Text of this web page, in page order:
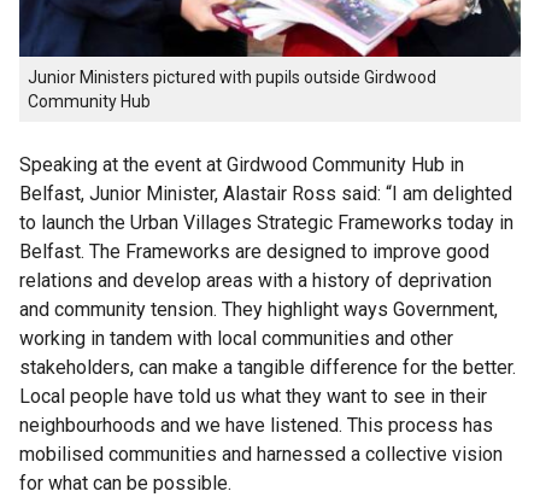
Junior Ministers pictured with pupils outside Girdwood
Community Hub
Speaking at the event at Girdwood Community Hub in
Belfast, Junior Minister, Alastair Ross said: “I am delighted
to launch the Urban Villages Strategic Frameworks today in
Belfast. The Frameworks are designed to improve good
relations and develop areas with a history of deprivation
and community tension. They highlight ways Government,
working in tandem with local communities and other
stakeholders, can make a tangible difference for the better.
Local people have told us what they want to see in their
neighbourhoods and we have listened. This process has
mobilised communities and harnessed a collective vision
for what can be possible.